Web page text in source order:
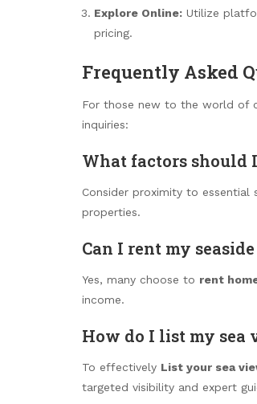
Explore Online: Utilize
pricing.
Frequently Asked
For those new to the world of
inquiries:
What factors should
Consider proximity to
properties.
Can I rent my
Yes, many choose to rent
income.
How do I list my sea
To effectively List your sea
targeted visibility and expert